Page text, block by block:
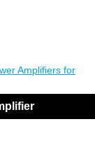
Amplifiers for